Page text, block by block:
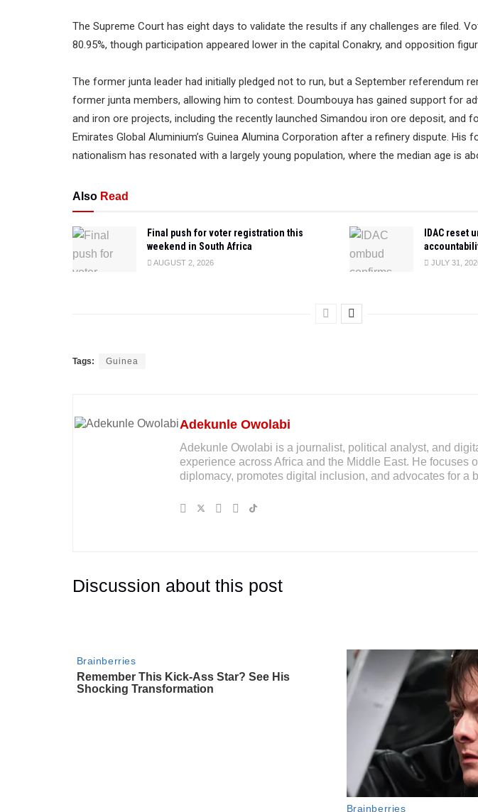
The Supreme Court has eight days to validate the results if any challenges are filed.
80.95%, though participation appeared lower in the capital Conakry, and opposition
The former junta leader had initially pledged not to run, but a September referendum
former junta members, allowing him to contest. Doumbouya has gained support for
and iron ore projects, including the recently launched Simandou iron ore deposit, and
Emirates Global Aluminium’s Guinea Alumina Corporation after a refinery dispute. His
nationalism has resonated with a largely young population, where the median age is
Also Read
Final push for voter registration this
weekend in South Africa
AUGUST 2, 2026
IDAC reset
JULY 31,
Tags: Guinea
Adekunle Owolabi
Adekunle Owolabi is a journalist, political analyst, and
experience across Africa and the Middle East. He focuses
diplomacy, promotes digital inclusion, and advocates for a
Discussion about this post